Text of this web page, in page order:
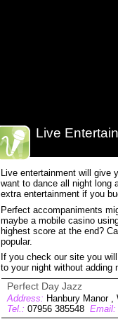
Live
Live entertainment will give
want to dance all night long
extra entertainment if you
Perfect accompaniments
maybe a mobile casino
highest score at the end?
popular.
If you check our site you
to your night without adding
Perfect Day Jazz
Address: Hanbury Manor
Tel.: 07956 385548Email: